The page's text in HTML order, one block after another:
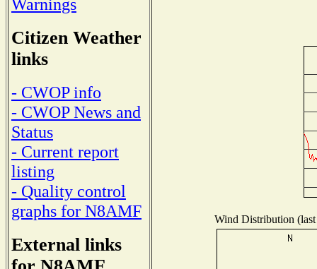
Citizen Weather
links
- CWOP info
- CWOP News and
Status
- Current report
listing
- Quality control
graphs for N8AMF
External links
Wind Distribution